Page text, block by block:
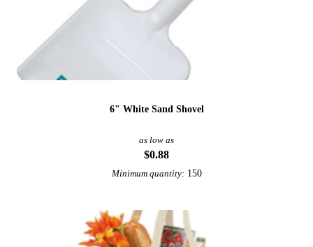
6" White Sand Shovel
as low as
$0.88
Minimum quantity: 150